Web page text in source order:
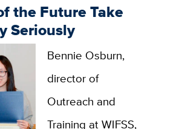
the Future Take
Seriously
Bennie Osburn,
director of
Outreach and
Training at WIFSS,